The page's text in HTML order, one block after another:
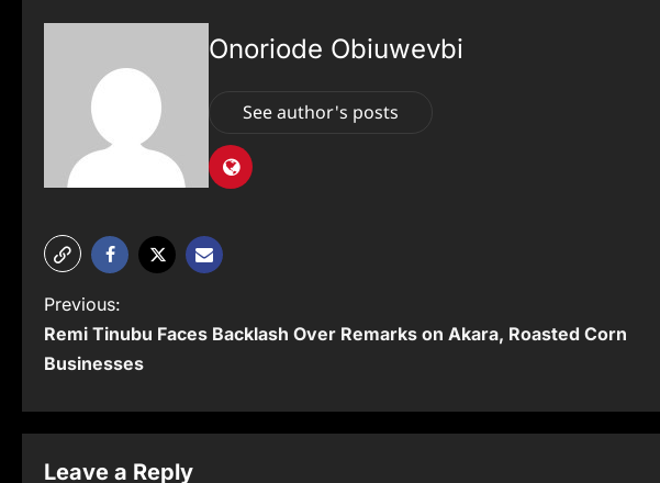
Onoriode Obiuwevbi
See author's posts
P
o
t
n
Previous:
Remi Tinubu Faces Backlash Over Remarks on Akara, Roasted Corn
Businesses
Leave a Reply